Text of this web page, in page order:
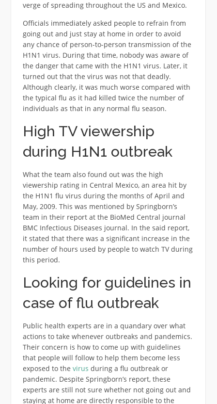
verge of spreading throughout the US and Mexico.
Officials immediately asked people to refrain from
going out and just stay at home in order to avoid
any chance of person-to-person transmission of the
H1N1 virus. During that time, nobody was aware of
the danger that came with the H1N1 virus. Later, it
turned out that the virus was not that deadly.
Although clearly, it was much worse compared with
the typical flu as it had killed twice the number of
individuals as that in any normal flu season.
High TV viewership
during H1N1 outbreak
What the team also found out was the high
viewership rating in Central Mexico, an area hit by
the H1N1 flu virus during the months of April and
May, 2009. This was mentioned by Springborn’s
team in their report at the BioMed Central journal
BMC Infectious Diseases journal. In the said report,
it stated that there was a significant increase in the
number of hours used by people to watch TV during
this period.
Looking for guidelines in
case of flu outbreak
Public health experts are in a quandary over what
actions to take whenever outbreaks and pandemics.
Their concern is how to come up with guidelines
that people will follow to help them become less
exposed to the virus during a flu outbreak or
pandemic. Despite Springborn’s report, these
experts are still not sure whether not going out and
staying at home are directly responsible to the